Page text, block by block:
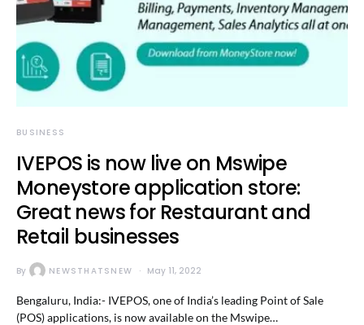
BUSINESS
IVEPOS is now live on Mswipe
Moneystore application store:
Great news for Restaurant and
Retail businesses
By NEWSTHATSNEW May 11, 2022
Bengaluru, India:- IVEPOS, one of India’s leading Point of Sale
(POS) applications, is now available on the Mswipe…